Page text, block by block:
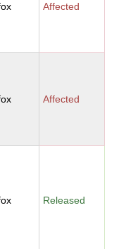
Affected
Affected
Released